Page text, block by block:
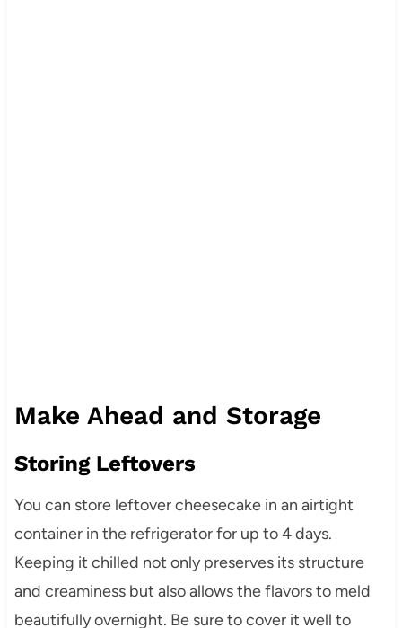
Make Ahead and Storage
Storing Leftovers
You can store leftover cheesecake in an airtight
container in the refrigerator for up to 4 days.
Keeping it chilled not only preserves its structure
and creaminess but also allows the flavors to meld
beautifully overnight. Be sure to cover it well to